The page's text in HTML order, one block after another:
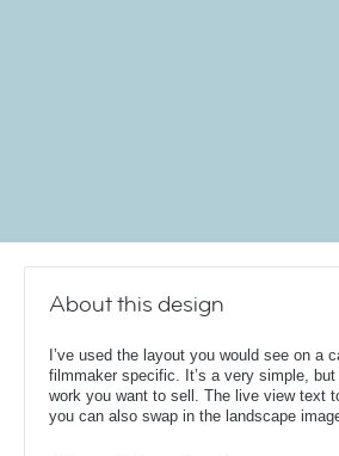
About this design
I’ve used the layout you would see on a
filmmaker specific. It’s a very simple,
work you want to sell. The live view text
you can also swap in the landscape